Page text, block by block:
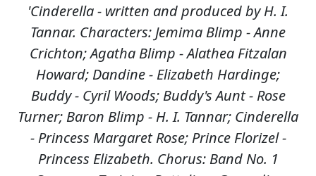
'Cinderella - written and produced by H. I.
Tannar. Characters: Jemima Blimp - Anne
Crichton; Agatha Blimp - Alathea Fitzalan
Howard; Dandine - Elizabeth Hardinge;
Buddy - Cyril Woods; Buddy's Aunt - Rose
Turner; Baron Blimp - H. I. Tannar; Cinderella
- Princess Margaret Rose; Prince Florizel -
Princess Elizabeth. Chorus: Band No. 1